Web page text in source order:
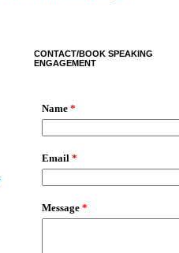
CONTACT/BOOK SPEAKING
ENGAGEMENT